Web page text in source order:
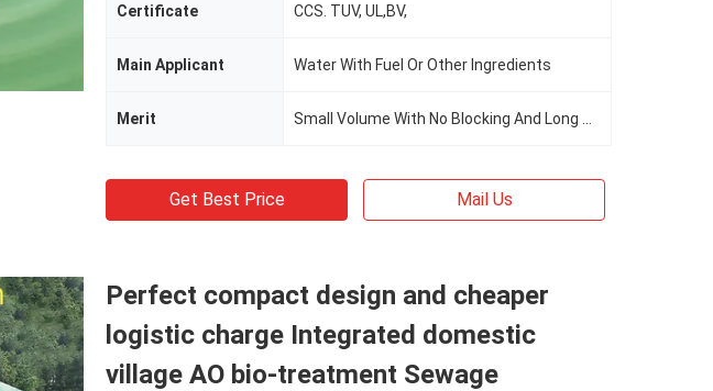
Certificate CCS. TUV, UL,BV,
Main Applicant Water With Fuel Or Other Ingredients
Merit
Get Best Price Mail Us
Perfect compact design and cheaper
logistic charge Integrated domestic
village AO bio-treatment Sewage